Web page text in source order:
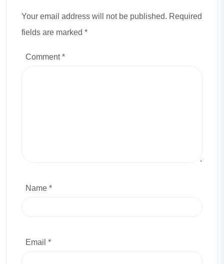
Your email address will not be published. Required
fields are marked *
Comment*
Name *
Email *